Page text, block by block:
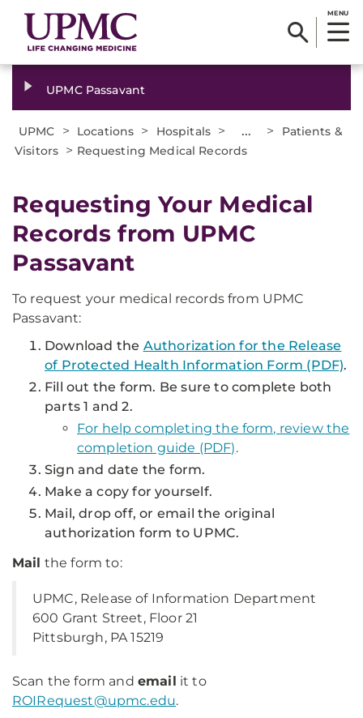
MENU
UPMC Passavant
UPMC > Locations > Hospitals > ... >
Patients &
Visitors > Requesting Medical Records
Requesting Your Medical
Records from UPMC
Passavant
To request your medical records from UPMC
Passavant:
Download the Authorization for the Release
of Protected Health Information Form (PDF).
Fill out the form. Be sure to complete both
parts 1 and 2.
For help completing the form, review the
completion guide (PDF).
Sign and date the form.
Make a copy for yourself.
Mail, drop off, or email the original
authorization form to UPMC.
Mail the form to:
UPMC, Release of Information Department
600 Grant Street, Floor 21
Pittsburgh, PA 15219
Scan the form and email it to
ROIRequest@upmc.edu.